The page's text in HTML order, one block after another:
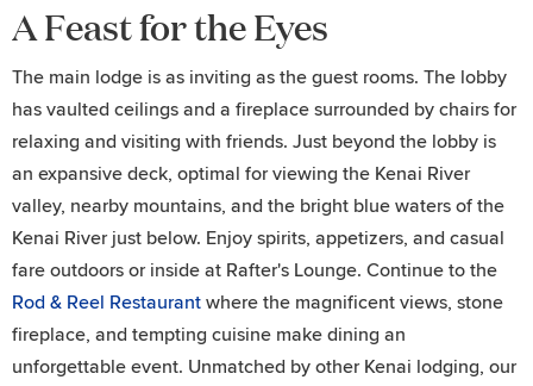
A Feast for the Eyes
The main lodge is as inviting as the guest rooms. The lobby
has vaulted ceilings and a fireplace surrounded by chairs for
relaxing and visiting with friends. Just beyond the lobby is
an expansive deck, optimal for viewing the Kenai River
valley, nearby mountains, and the bright blue waters of the
Kenai River just below. Enjoy spirits, appetizers, and casual
fare outdoors or inside at Rafter's Lounge. Continue to the
Rod & Reel Restaurant where the magnificent views, stone
fireplace, and tempting cuisine make dining an
unforgettable event. Unmatched by other Kenai lodging, our